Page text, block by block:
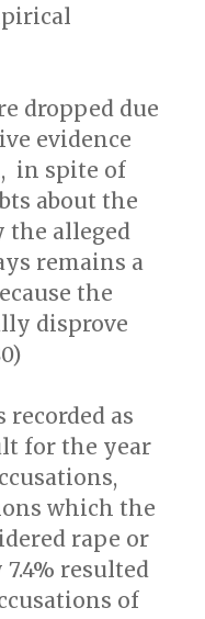
dropped due
evidence
in spite of
about the
the alleged
remains a
the
disprove
recorded as
for the year
which the
rape or
resulted
of